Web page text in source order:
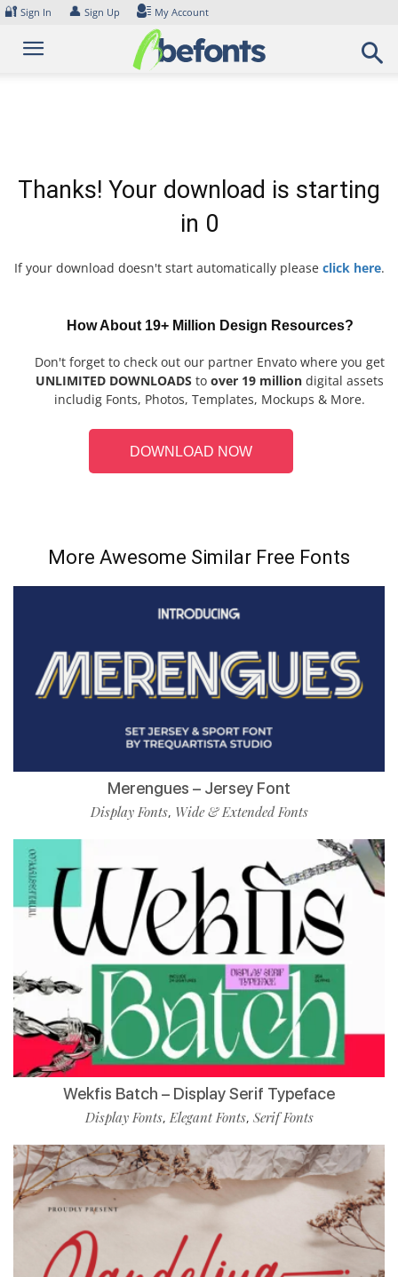
Skip
content
🔐 Sign In 👤 Sign Up My Account
Thanks! Your download is starting
in 0
If your download doesn't start automatically please click here.
How About 19+ Million Design Resources?
Don't forget to check out our partner Envato where you get
UNLIMITED DOWNLOADS to over 19 million digital assets
includig Fonts, Photos, Templates, Mockups & More.
DOWNLOAD NOW
More Awesome Similar Free Fonts
Merengues – Jersey Font
Display Fonts, Wide & Extended Fonts
Wekfis Batch – Display Serif Typeface
Display Fonts,Elegant Fonts, Serif Fonts